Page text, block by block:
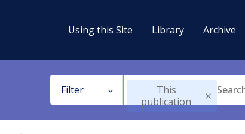
Using this Site Library Archive
Filter
This
publication